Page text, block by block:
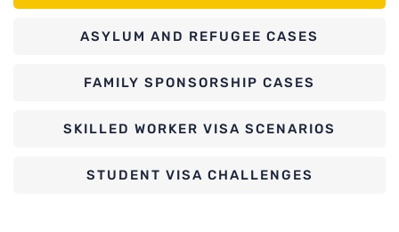
ASYLUM AND REFUGEE CASES
FAMILY SPONSORSHIP CASES
SKILLED WORKER VISA SCENARIOS
STUDENT VISA CHALLENGES